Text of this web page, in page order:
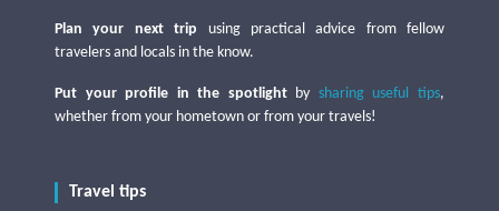
Plan your next trip using practical advice from fellow
travelers and locals in the know.
Put your profile in the spotlightby sharing useful tips,
whether from your hometown or from your travels!
Travel tips